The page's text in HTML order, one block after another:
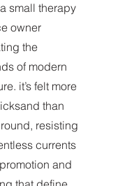
small therapy
owner
the
of modern
it’s felt more
than
resisting
currents
and